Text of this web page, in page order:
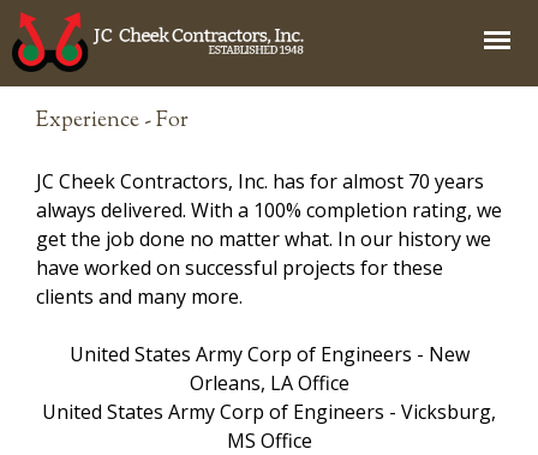
Experience - For
JC Cheek Contractors, Inc. has for almost 70 years
always delivered. With a 100% completion rating, we
get the job done no matter what. In our history we
have worked on successful projects for these
clients and many more.
United States Army Corp of Engineers - New
Orleans, LA Office
United States Army Corp of Engineers - Vicksburg,
MS Office